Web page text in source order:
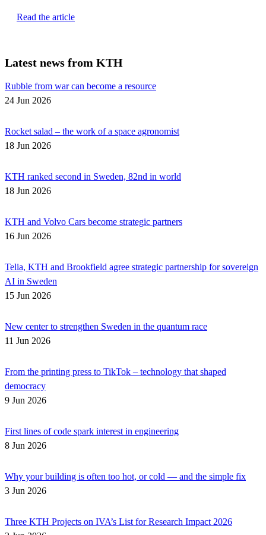
Read the article
Latest news from KTH
Rubble from war can become a resource
24 Jun 2026
Rocket salad – the work of a space agronomist
18 Jun 2026
KTH ranked second in Sweden, 82nd in world
18 Jun 2026
KTH and Volvo Cars become strategic partners
16 Jun 2026
Telia, KTH and Brookfield agree strategic partnership for sovereign
AI in Sweden
15 Jun 2026
New center to strengthen Sweden in the quantum race
11 Jun 2026
From the printing press to TikTok – technology that shaped
democracy
9 Jun 2026
First lines of code spark interest in engineering
8 Jun 2026
Why your building is often too hot, or cold — and the simple fix
3 Jun 2026
Three KTH Projects on IVA’s List for Research Impact 2026